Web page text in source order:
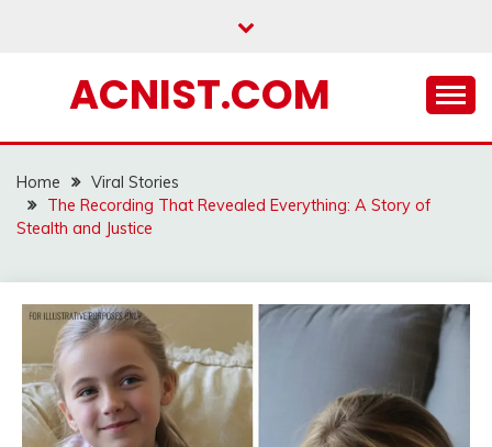
ACNIST.COM
Home
Viral Stories
The Recording That Revealed Everything: A Story of
Stealth and Justice